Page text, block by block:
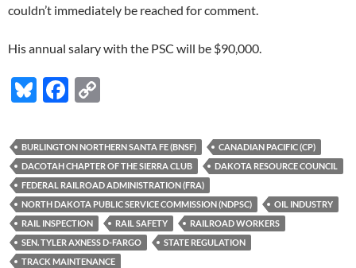
couldn’t immediately be reached for comment.
His annual salary with the PSC will be $90,000.
Bl
es
k
y
F
e
b
o
o
k
p
y
Li
n
k
BURLINGTON NORTHERN SANTA FE (BNSF)
CANADIAN PACIFIC (CP)
DACOTAH CHAPTER OF THE SIERRA CLUB
DAKOTA RESOURCE COUNCIL
FEDERAL RAILROAD ADMINISTRATION (FRA)
NORTH DAKOTA PUBLIC SERVICE COMMISSION (NDPSC)
OIL INDUSTRY
RAIL INSPECTION
RAIL SAFETY
RAILROAD WORKERS
SEN. TYLER AXNESS D-FARGO
STATE REGULATION
TRACK MAINTENANCE